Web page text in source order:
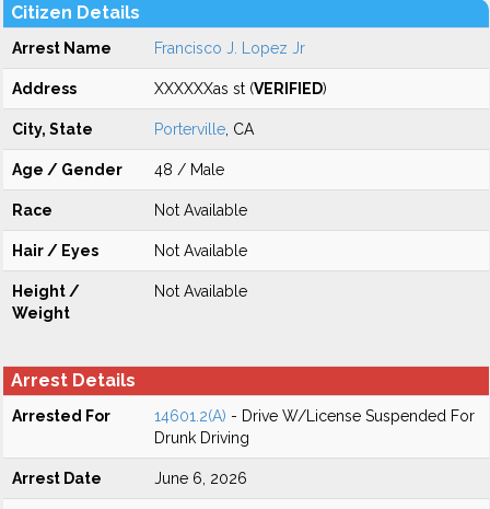
Citizen Details
Arrest Name Francisco J. Lopez Jr
Address XXXXXXas st (VERIFIED)
City, State Porterville , CA
Age / Gender 48 / Male
Race Not Available
Hair / Eyes Not Available
Height /
Weight
Not Available
Arrest Details
Arrested For 14601.2(A) - Drive W/License Suspended For
Drunk Driving
Arrest Date June 6, 2026